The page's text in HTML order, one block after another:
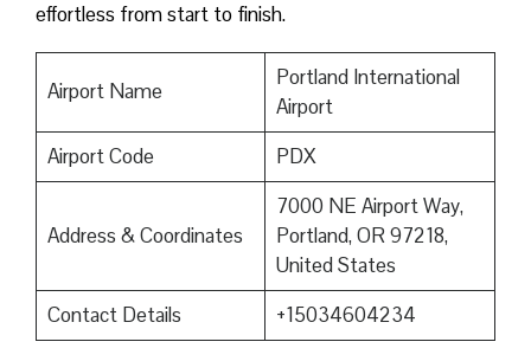
effortless from start to finish.
Airport Name
Portland International
Airport
Airport Code
PDX
Address & Coordinates
7000 NE Airport Way,
Portland, OR 97218,
United States
Contact Details
+15034604234